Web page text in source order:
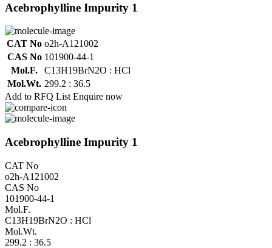
Acebrophylline Impurity 1
CAT No o2h-A121002
CAS No 101900-44-1
Mol.F.
C13H19BrN2O : HCl
Mol.Wt. 299.2 : 36.5
Add to RFQ List Enquire now
Acebrophylline Impurity 1
CAT No
o2h-A121002
CAS No
101900-44-1
Mol.F.
C13H19BrN2O : HCl
Mol.Wt.
299.2 : 36.5